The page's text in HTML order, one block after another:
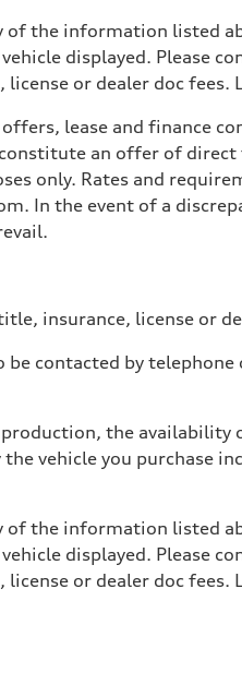
of the information listed
displayed. Please
or dealer doc
lease and finance
an offer of
only. Rates and
In the event of a
insurance, license or
contacted by
the
vehicle you purchase
of the information listed
displayed. Please
or dealer doc